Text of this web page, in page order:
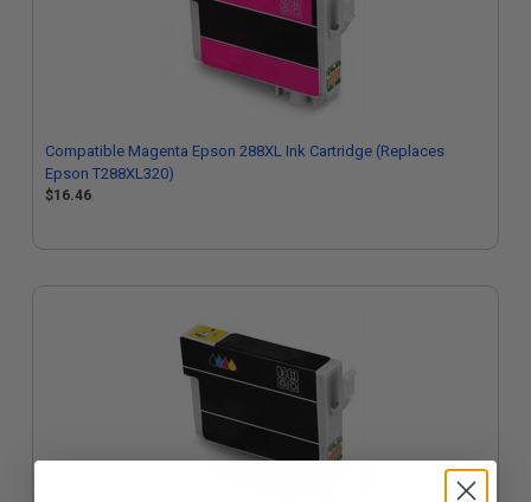
Compatible Magenta Epson 288XL Ink Cartridge (Replaces
Epson T288XL320)
$16.46